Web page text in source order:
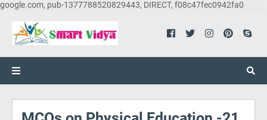
google.com, pub-1377788520829443, DIRECT, f08c47fec0942fa0